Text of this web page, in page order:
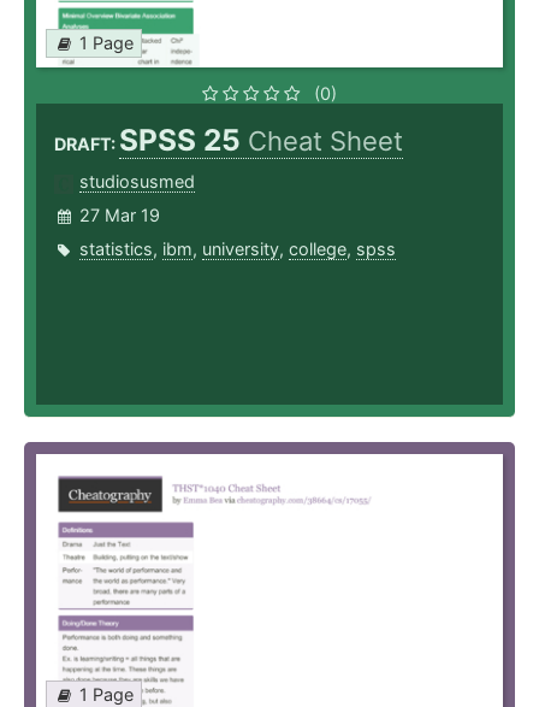
1 Page
(0)
DRAFT: SPSS 25 Cheat Sheet
studiosusmed
27 Mar 19
statistics, ibm, university, college, spss
1 Page